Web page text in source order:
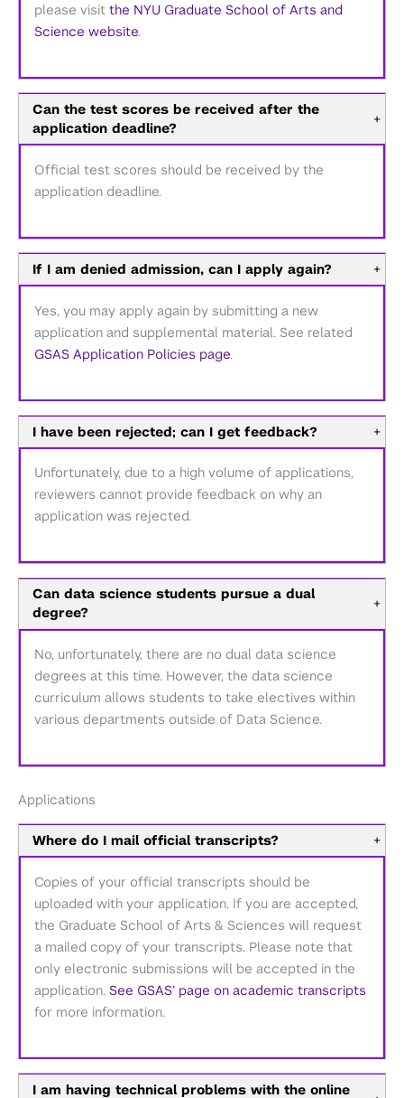
please visit the NYU Graduate School of Arts and
Science website.
Can the test scores be received after the
application deadline?
+
Official test scores should be received by the
application deadline.
If I am denied admission, can I apply again? +
Yes, you may apply again by submitting a new
application and supplemental material. See related
GSAS Application Policies page.
I have been rejected; can I get feedback? +
Unfortunately, due to a high volume of applications,
reviewers cannot provide feedback on why an
application was rejected.
Can data science students pursue a dual
degree?
+
No, unfortunately, there are no dual data science
degrees at this time. However, the data science
curriculum allows students to take electives within
various departments outside of Data Science.
Applications
Where do I mail official transcripts? +
Copies of your official transcripts should be
uploaded with your application. If you are accepted,
the Graduate School of Arts & Sciences will request
a mailed copy of your transcripts. Please note that
only electronic submissions will be accepted in the
application. See GSAS’ page on academic transcripts
for more information.
I am having technical problems with the online